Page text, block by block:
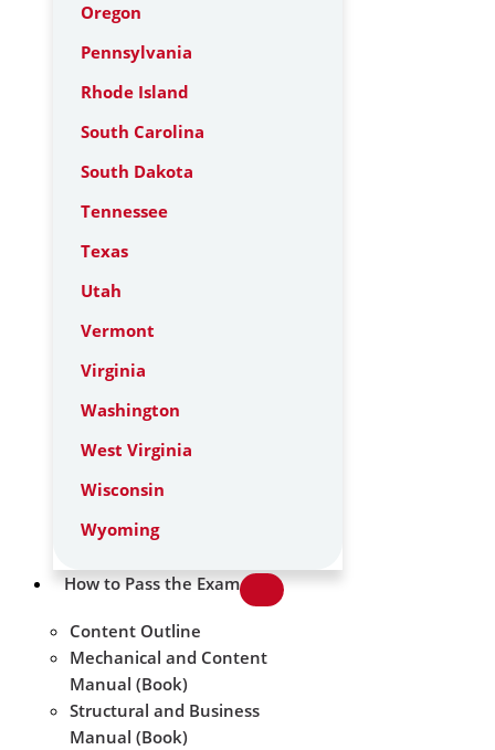
Oregon
Pennsylvania
Rhode Island
South Carolina
South Dakota
Tennessee
Texas
Utah
Vermont
Virginia
Washington
West Virginia
Wisconsin
Wyoming
How to Pass the Exam
Content Outline
Mechanical and Content
Manual (Book)
Structural and Business
Manual (Book)